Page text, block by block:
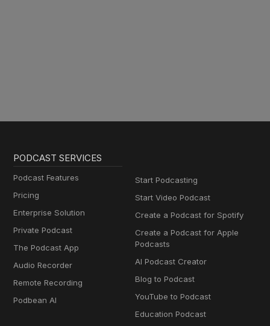
PODCAST SERVICES
Podcast Features
Pricing
Enterprise Solution
Private Podcast
The Podcast App
Audio Recorder
Remote Recording
Podbean AI
Start Podcasting
Start Video Podcast
Create a Podcast for Spotify
Create a Podcast for Apple
Podcasts
AI Podcast Creator
Blog to Podcast
YouTube to Podcast
Education Podcast